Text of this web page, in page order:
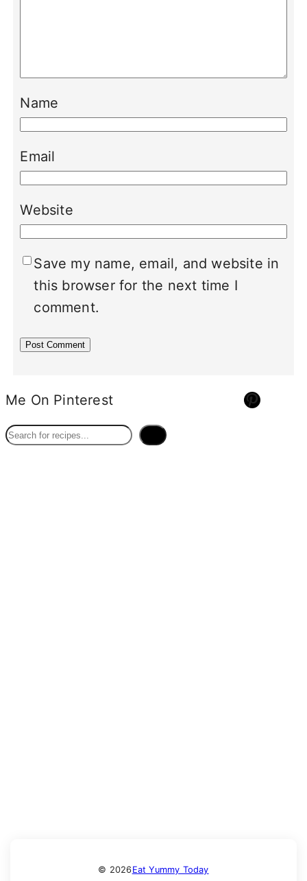
Name
Email
Website
Save my name, email, and website in
this browser for the next time I
comment.
Me On Pinterest Pinterest
S
© 2026Eat Yummy Today